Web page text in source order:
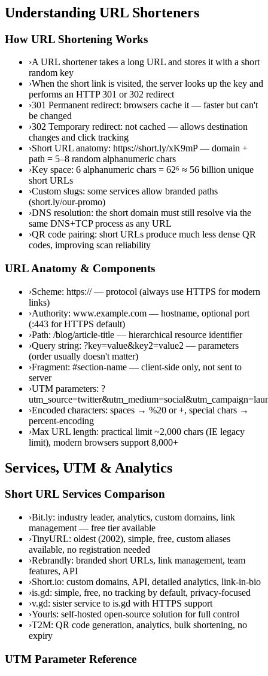
Understanding URL Shorteners
How URL Shortening Works
›A URL shortener takes a long URL and stores it with a short
random key
›When the short link is visited, the server looks up the key and
performs an HTTP 301 or 302 redirect
›301 Permanent redirect: browsers cache it — faster but can't
be changed
›302 Temporary redirect: not cached — allows destination
changes and click tracking
›Short URL anatomy: https://short.ly/xK9mP — domain +
path = 5–8 random alphanumeric chars
›Key space: 6 alphanumeric chars = 62⁶ ≈ 56 billion unique
short URLs
›Custom slugs: some services allow branded paths
(short.ly/our-promo)
›DNS resolution: the short domain must still resolve via the
same DNS+TCP process as any URL
›QR code pairing: short URLs produce much less dense QR
codes, improving scan reliability
URL Anatomy & Components
›Scheme: https:// — protocol (always use HTTPS for modern
links)
›Authority: www.example.com — hostname, optional port
(:443 for HTTPS default)
›Path: /blog/article-title — hierarchical resource identifier
›Query string: ?key=value&key2=value2 — parameters
(order usually doesn't matter)
›Fragment: #section-name — client-side only, not sent to
server
›UTM parameters: ?
›Encoded characters: spaces → %20 or +, special chars →
percent-encoding
›Max URL length: practical limit ~2,000 chars (IE legacy
limit), modern browsers support 8,000+
Services, UTM & Analytics
Short URL Services Comparison
›Bit.ly: industry leader, analytics, custom domains, link
management — free tier available
›TinyURL: oldest (2002), simple, free, custom aliases
available, no registration needed
›Rebrandly: branded short URLs, link management, team
features, API
›Short.io: custom domains, API, detailed analytics, link-in-bio
›is.gd: simple, free, no tracking by default, privacy-focused
›v.gd: sister service to is.gd with HTTPS support
›Yourls: self-hosted open-source solution for full control
›T2M: QR code generation, analytics, bulk shortening, no
expiry
UTM Parameter Reference